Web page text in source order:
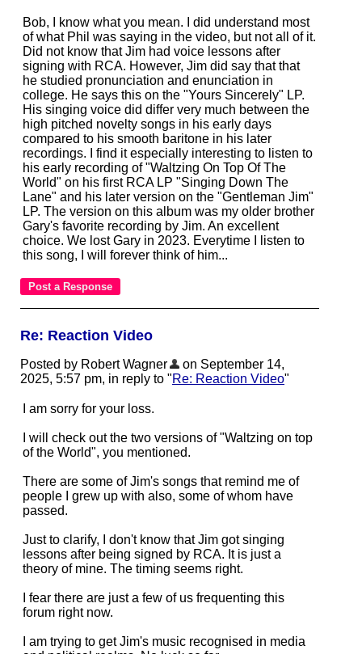
Bob, I know what you mean. I did understand most
of what Phil was saying in the video, but not all of it.
Did not know that Jim had voice lessons after
signing with RCA. However, Jim did say that that
he studied pronunciation and enunciation in
college. He says this on the "Yours Sincerely" LP.
His singing voice did differ very much between the
high pitched novelty songs in his early days
compared to his smooth baritone in his later
recordings. I find it especially interesting to listen to
his early recording of "Waltzing On Top Of The
World" on his first RCA LP "Singing Down The
Lane" and his later version on the "Gentleman Jim"
LP. The version on this album was my older brother
Gary's favorite recording by Jim. An excellent
choice. We lost Gary in 2023. Everytime I listen to
this song, I will forever think of him...
Re: Reaction Video
Posted by Robert Wagner
on September 14,
2025, 5:57 pm, in reply to "Re: Reaction Video"
I am sorry for your loss.
I will check out the two versions of "Waltzing on top
of the World", you mentioned.
There are some of Jim's songs that remind me of
people I grew up with also, some of whom have
passed.
Just to clarify, I don't know that Jim got singing
lessons after being signed by RCA. It is just a
theory of mine. The timing seems right.
I fear there are just a few of us frequenting this
forum right now.
I am trying to get Jim's music recognised in media